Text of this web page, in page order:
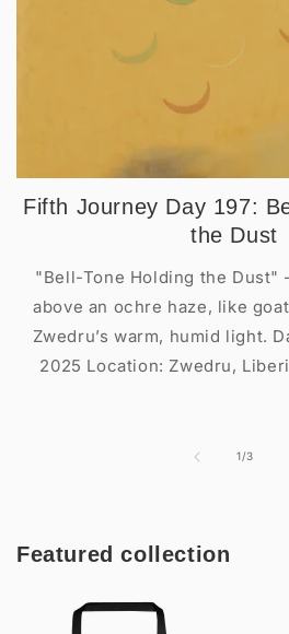
Fifth Journey Day 197:
the Dust
"Bell-Tone Holding the
above an ochre haze, like
Zwedru’s warm, humid light.
2025 Location: Zwedru,
1 /of
3
Featured collection